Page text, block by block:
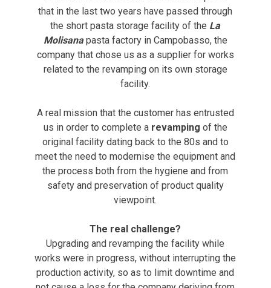
that in the last two years have passed through
the short pasta storage facility of the La
Molisana pasta factory in Campobasso, the
company that chose us as a supplier for works
related to the revamping on its own storage
facility.
A real mission that the customer has entrusted
us in order to complete a revamping of the
original facility dating back to the 80s and to
meet the need to modernise the equipment and
the process both from the hygiene and from
safety and preservation of product quality
viewpoint.
The real challenge?
Upgrading and revamping the facility while
works were in progress, without interrupting the
production activity, so as to limit downtime and